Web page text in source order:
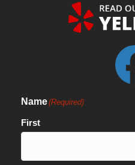
Name(Required)
First